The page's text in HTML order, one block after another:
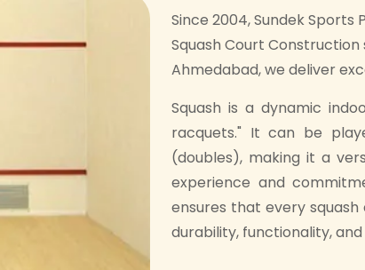
Since 2004, Sundek
Squash Court
Ahmedabad, we deliver
Squash is a dynamic
racquets." It can be
(doubles), making it a
experience and
ensures that every
durability, functionality,